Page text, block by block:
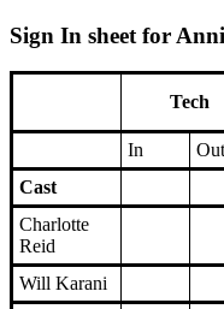
Sign In sheet for
Tech
In
Out
Cast
Charlotte
Reid
Will Karani